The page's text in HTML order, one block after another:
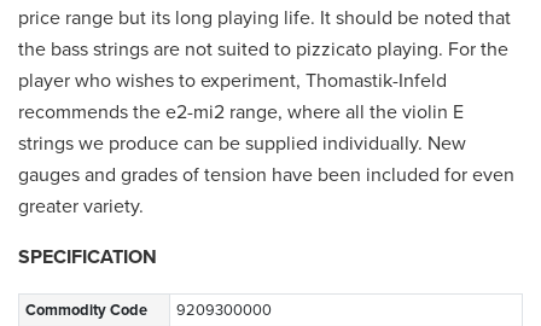
price range but its long playing life. It should be noted that
the bass strings are not suited to pizzicato playing. For the
player who wishes to experiment, Thomastik-Infeld
recommends the e2-mi2 range, where all the violin E
strings we produce can be supplied individually. New
gauges and grades of tension have been included for even
greater variety.
SPECIFICATION
Commodity Code
9209300000